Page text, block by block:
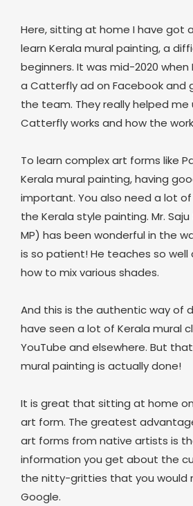
Here, sitting at home I have got
learn Kerala mural painting, a
beginners. It was mid-2020
a Catterfly ad on Facebook and
the team. They really helped
Catterfly works and how the
To learn complex art forms like
Kerala mural painting, having
important. You also need a lot
the Kerala style painting. Mr.
MP) has been wonderful in the
is so patient! He teaches so
how to mix various shades.
And this is the authentic way of
have seen a lot of Kerala mural
YouTube and elsewhere. But
mural painting is actually done!
It is great that sitting at home
art form. The greatest
art forms from native artists is
information you get about the
the nitty-gritties that you would
Google.